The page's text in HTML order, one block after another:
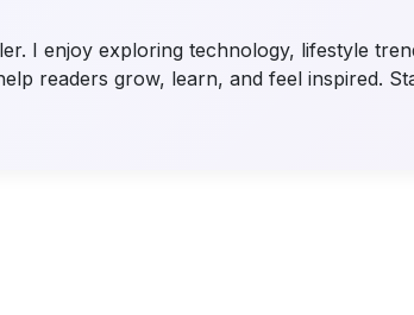
I enjoy exploring technology, lifestyle
readers grow, learn, and feel inspired.